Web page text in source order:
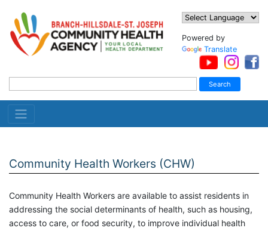
Powered by
Translate
Community Health Workers (CHW)
Community Health Workers are available to assist residents in
addressing the social determinants of health, such as housing,
access to care, or food security, to improve individual health